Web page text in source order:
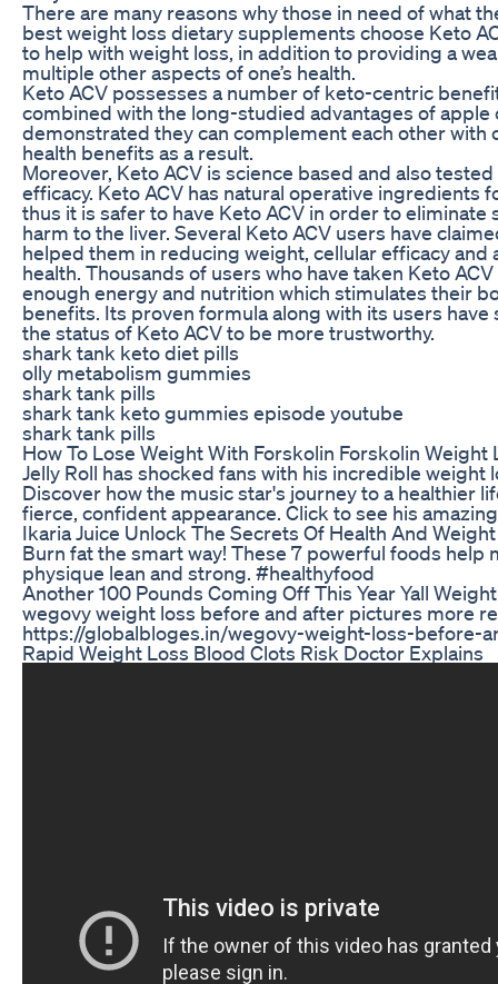
There are many reasons why those in need of what
best weight loss dietary supplements choose Keto
to help with weight loss, in addition to providing a
multiple other aspects of one’s health.
Keto ACV possesses a number of keto-centric
combined with the long-studied advantages of apple
demonstrated they can complement each other with
health benefits as a result.
Moreover, Keto ACV is science based and also
efficacy. Keto ACV has natural operative ingredients
thus it is safer to have Keto ACV in order to eliminate
harm to the liver. Several Keto ACV users have
helped them in reducing weight, cellular efficacy and
health. Thousands of users who have taken Keto
enough energy and nutrition which stimulates their
benefits. Its proven formula along with its users
the status of Keto ACV to be more trustworthy.
shark tank keto diet pills
olly metabolism gummies
shark tank pills
shark tank keto gummies episode youtube
shark tank pills
How To Lose Weight With Forskolin Forskolin Weight
Jelly Roll has shocked fans with his incredible weight
Discover how the music star's journey to a healthier
fierce, confident appearance. Click to see his
Ikaria Juice Unlock The Secrets Of Health And
Burn fat the smart way! These 7 powerful foods help
physique lean and strong. #healthyfood
Another 100 Pounds Coming Off This Year Yall
wegovy weight loss before and after pictures more
https://globalbloges.in/wegovy-weight-loss-before-
Rapid Weight Loss Blood Clots Risk Doctor Explains